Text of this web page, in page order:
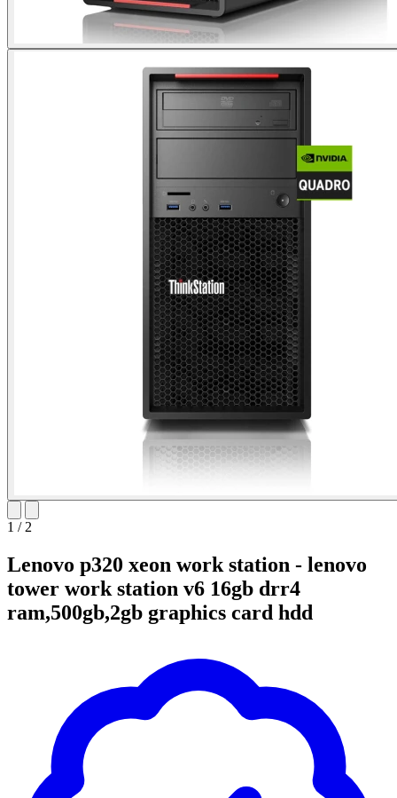
1 / 2
Lenovo p320 xeon work station - lenovo
tower work station v6 16gb drr4
ram,500gb,2gb graphics card hdd